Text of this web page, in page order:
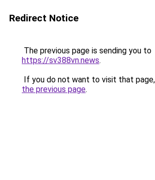
Redirect Notice
The previous page is sending you to
https://sv388vn.news.
If you do not want to visit that
the previous page.